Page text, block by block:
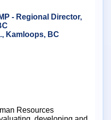
- Regional Director,
Kamloops, BC
Resources